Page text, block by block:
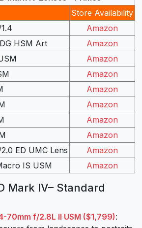
Store Availability
Amazon
HSM Art
Amazon
Amazon
Amazon
Amazon
Amazon
Amazon
Amazon
ED UMC Lens
Amazon
IS USM
Amazon
Mark IV– Standard
70mm f/2.8L II USM ($1,799):